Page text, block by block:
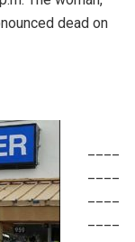
dead on